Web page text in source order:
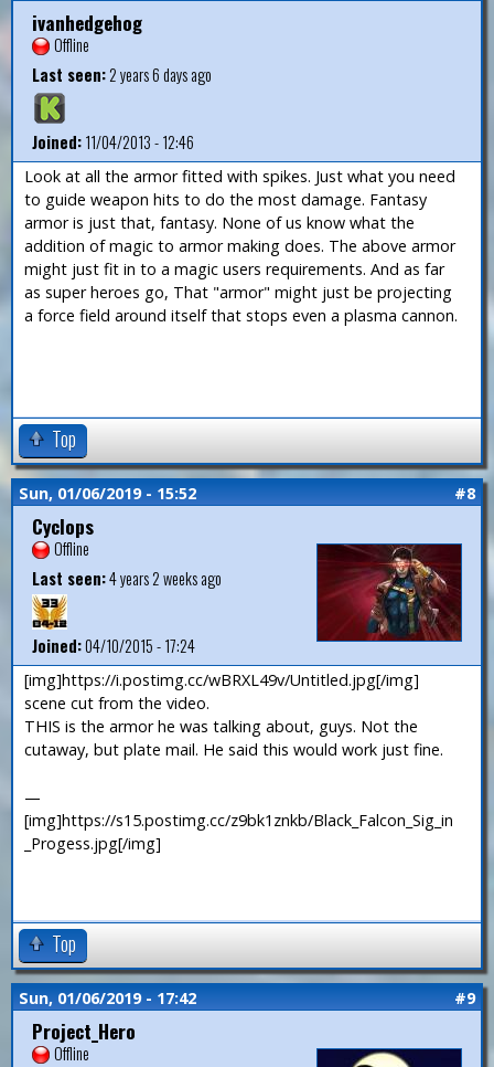
ivanhedgehog
Offline
Last seen:2 years 6 days ago
Joined:11/04/2013 - 12:46
Look at all the armor fitted with spikes. Just what you need
to guide weapon hits to do the most damage. Fantasy
armor is just that, fantasy. None of us know what the
addition of magic to armor making does. The above armor
might just fit in to a magic users requirements. And as far
as super heroes go, That "armor" might just be projecting
a force field around itself that stops even a plasma cannon.
Top
Sun, 01/06/2019 - 15:52 #8
Cyclops
Offline
Last seen:4 years 2 weeks ago
Joined:04/10/2015 - 17:24
[img]https://i.postimg.cc/wBRXL49v/Untitled.jpg[/img]
scene cut from the video.
THIS is the armor he was talking about, guys. Not the
cutaway, but plate mail. He said this would work just fine.
—
[img]https://s15.postimg.cc/z9bk1znkb/Black_Falcon_Sig_in
_Progess.jpg[/img]
Top
Sun, 01/06/2019 - 17:42 #9
Project_Hero
Offline